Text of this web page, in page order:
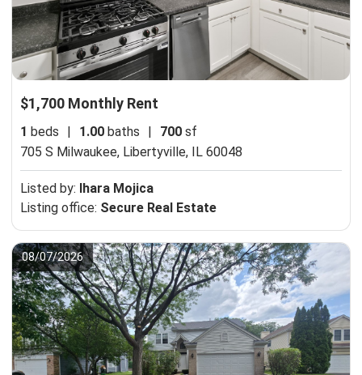
$1,700 Monthly Rent
1 beds | 1.00 baths | 700 sf
705 S Milwaukee, Libertyville, IL 60048
Listed by: Ihara Mojica
Listing office: Secure Real Estate
08/07/2026